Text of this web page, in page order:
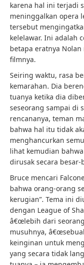
karena hal ini terjadi
meninggalkan opera
tersebut
kelelawar. Ini adalah
betapa eratnya
filmnya.
Seiring waktu, rasa
kemarahan. Dia
tuanya ketika dia
seseorang sampai di
rencananya, teman
bahwa hal itu tidak
menghancurkan
lihat kemudian
dirusak secara
Bruce mencari
bahwa orang-orang
kerugian”. Tema ini
dengan League of
â€œlebih dari
musuhnya,
keinginan untuk
yang secara tidak